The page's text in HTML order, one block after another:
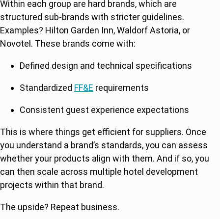
Within each group are hard brands, which are
structured sub-brands with stricter guidelines.
Examples? Hilton Garden Inn, Waldorf Astoria, or
Novotel. These brands come with:
Defined design and technical specifications
Standardized FF&E requirements
Consistent guest experience expectations
This is where things get efficient for suppliers. Once
you understand a brand’s standards, you can assess
whether your products align with them. And if so, you
can then scale across multiple hotel development
projects within that brand.
The upside? Repeat business.